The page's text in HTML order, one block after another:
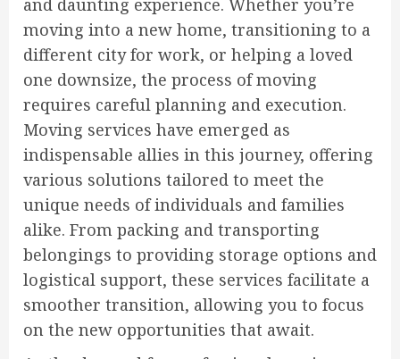
and daunting experience. Whether you’re
moving into a new home, transitioning to a
different city for work, or helping a loved
one downsize, the process of moving
requires careful planning and execution.
Moving services have emerged as
indispensable allies in this journey, offering
various solutions tailored to meet the
unique needs of individuals and families
alike. From packing and transporting
belongings to providing storage options and
logistical support, these services facilitate a
smoother transition, allowing you to focus
on the new opportunities that await.